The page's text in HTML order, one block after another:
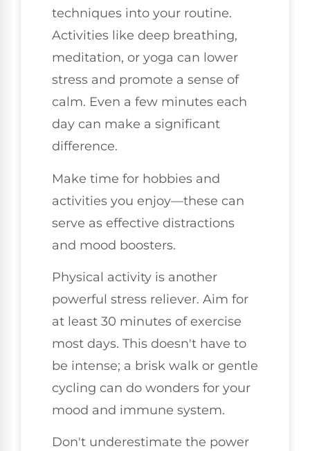
techniques into your routine.
Activities like deep breathing,
meditation, or yoga can lower
stress and promote a sense of
calm. Even a few minutes each
day can make a significant
difference.
Make time for hobbies and
activities you enjoy—these can
serve as effective distractions
and mood boosters.
Physical activity is another
powerful stress reliever. Aim for
at least 30 minutes of exercise
most days. This doesn't have to
be intense; a brisk walk or gentle
cycling can do wonders for your
mood and immune system.
Don't underestimate the power